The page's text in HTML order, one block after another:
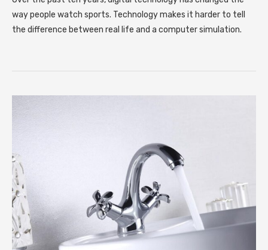
way people watch sports. Technology makes it harder to tell
the difference between real life and a computer simulation.